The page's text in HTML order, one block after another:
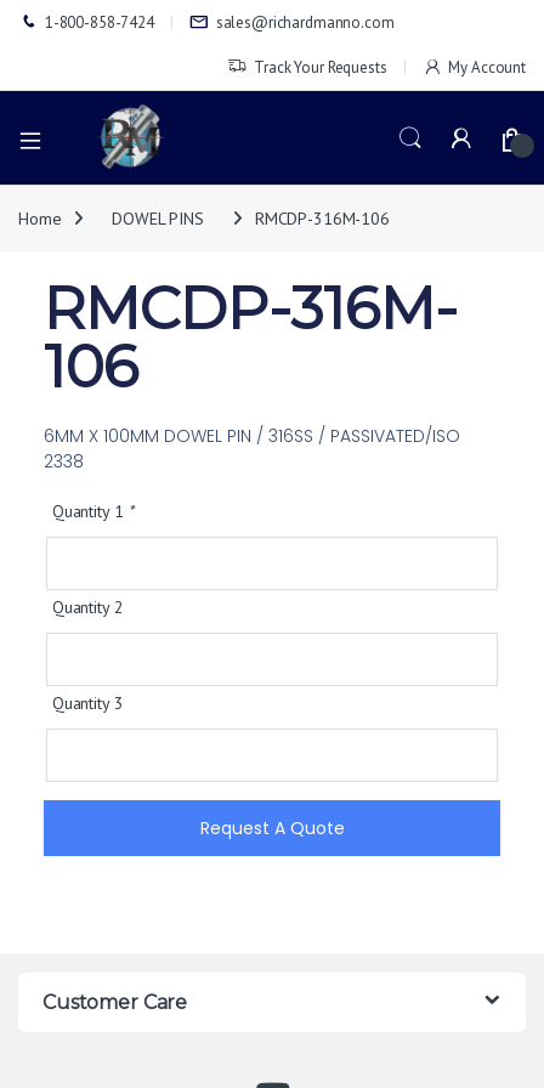
1-800-858-7424 sales@richardmanno.com
Track Your Requests My Account
Home DOWEL PINS RMCDP-316M-106
RMCDP-316M-
106
6MM X 100MM DOWEL PIN / 316SS / PASSIVATED/ISO
2338
Quantity 1 *
Quantity 2
Quantity 3
Request A Quote
Customer Care